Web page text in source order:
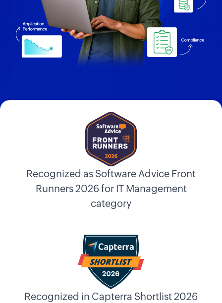
Recognized as Software Advice Front
Runners 2026 for IT Management
category
Recognized in Capterra Shortlist 2026